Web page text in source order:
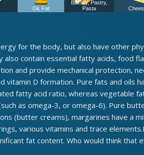
Oil, Fat
Bakery, Pastry,
Pasta
for the body, but also have other
contain essential fatty acids, food
and provide mechanical protection,
vitamin D formation. Pure fats and oils
fatty acid ratio, whereas vegetable
as omega-3, or omega-6). Pure
(butter creams), margarines have a
various vitamins and trace
fat content. Who would think that